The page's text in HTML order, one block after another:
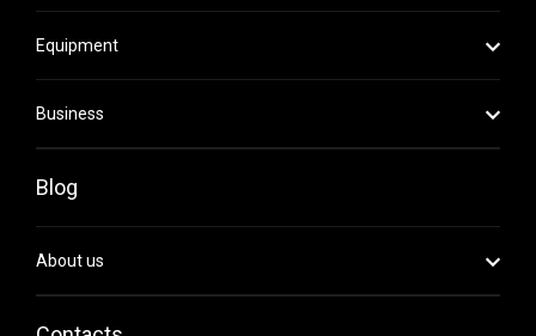
Equipment
Business
Blog
About us